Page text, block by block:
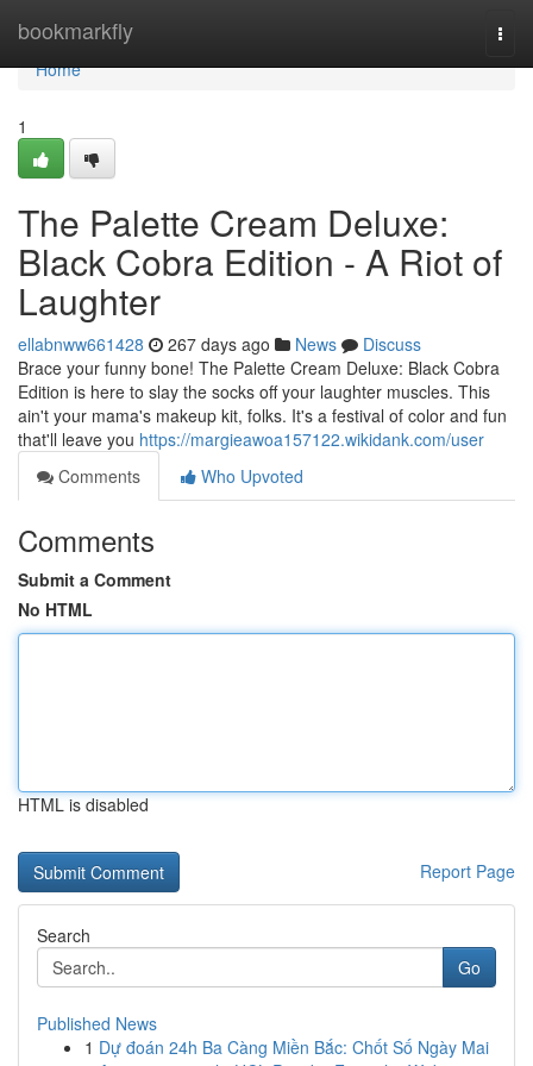
bookmarkfly
Home
Home
1
The Palette Cream Deluxe:
Black Cobra Edition - A Riot of
Laughter
ellabnww661428 267 days ago News
Discuss
Brace your funny bone! The Palette Cream Deluxe: Black Cobra
Edition is here to slay the socks off your laughter muscles. This
ain't your mama's makeup kit, folks. It's a festival of color and fun
that'll leave you https://margieawoa157122.wikidank.com/user
Comments
Who Upvoted
Comments
Submit a Comment
No HTML
HTML is disabled
Report Page
Search
Go
Published News
1 Dự đoán 24h Ba Càng Miền Bắc: Chốt Số Ngày Mai